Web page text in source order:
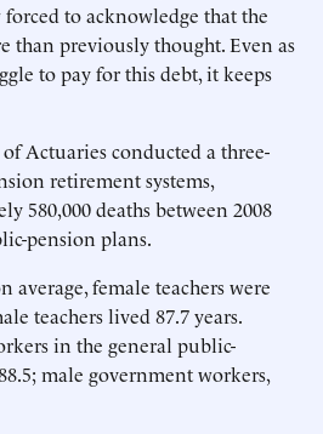
to acknowledge that the
than previously thought. Even as
to pay for this debt, it keeps
Actuaries conducted a three-
retirement systems,
580,000 deaths between 2008
pension plans.
average, female teachers were
teachers lived 87.7 years.
in the general public-
male government workers,